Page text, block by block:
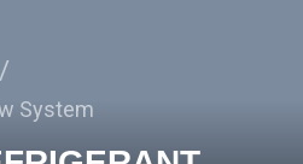
System